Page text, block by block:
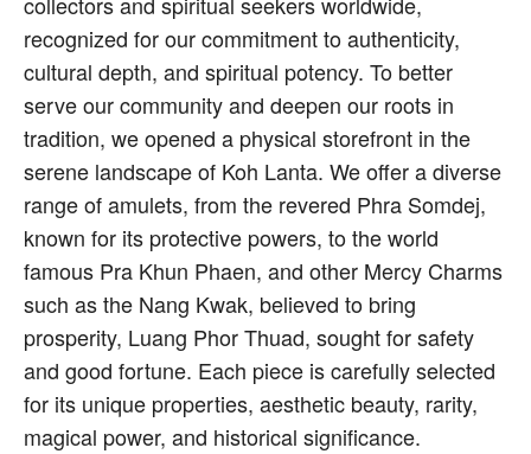
recognized for our commitment to authenticity,
cultural depth, and spiritual potency. To better
serve our community and deepen our roots in
tradition, we opened a physical storefront in the
serene landscape of Koh Lanta. We offer a diverse
range of amulets, from the revered Phra Somdej,
known for its protective powers, to the world
famous Pra Khun Phaen, and other Mercy Charms
such as the Nang Kwak, believed to bring
prosperity, Luang Phor Thuad, sought for safety
and good fortune. Each piece is carefully selected
for its unique properties, aesthetic beauty, rarity,
magical power, and historical significance.